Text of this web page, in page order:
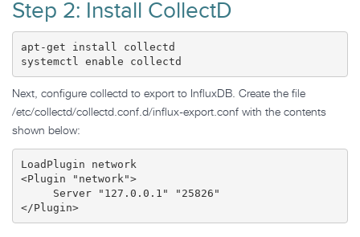
Step 2: Install CollectD
apt-get install collectd
systemctl enable collectd
Next, configure collectd to export to InfluxDB. Create the file
/etc/collectd/collectd.conf.d/influx-export.conf with the contents
shown below:
LoadPlugin network
<Plugin "network">
</Plugin>